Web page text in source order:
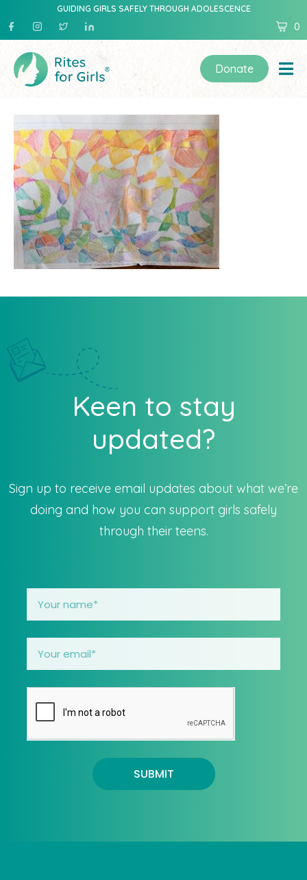
GUIDING GIRLS SAFELY THROUGH ADOLESCENCE
0
Donate
Keen to stay
updated?
Sign up to receive email updates about what we’re
doing and how you can support girls safely
through their teens.
SUBMIT